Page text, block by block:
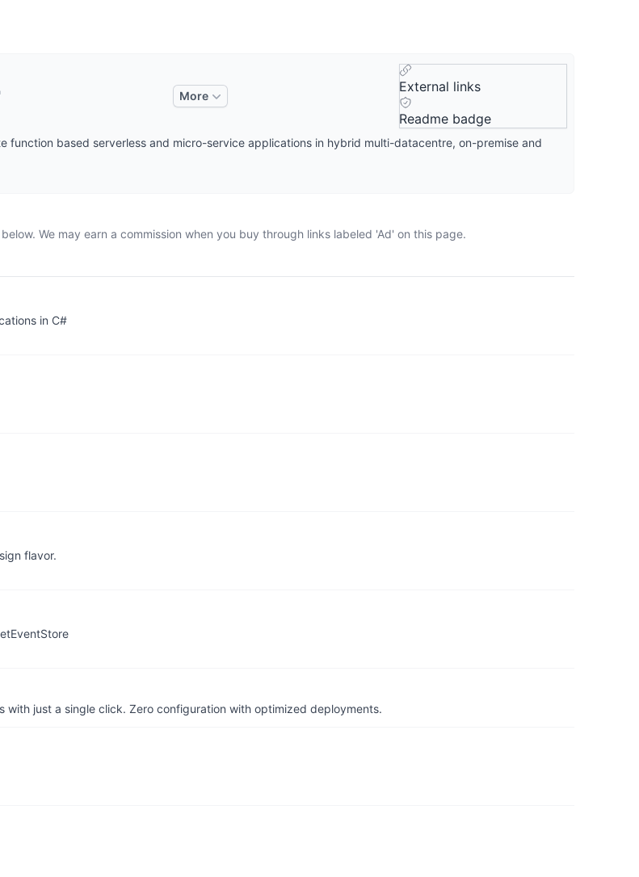
More
External links
Readme badge
function based serverless and micro-service applications in hybrid multi-datacentre, on-premise and
We may earn a commission when you buy through links labeled 'Ad' on this page.
in C#
flavor.
with just a single click. Zero configuration with optimized deployments.